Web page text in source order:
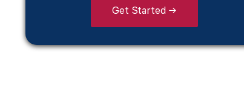
Get Started →